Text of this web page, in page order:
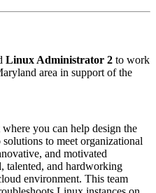
Linux Administrator 2 to work
area in support of the
you can help design the
to meet organizational
and motivated
talented, and hardworking
environment. This team